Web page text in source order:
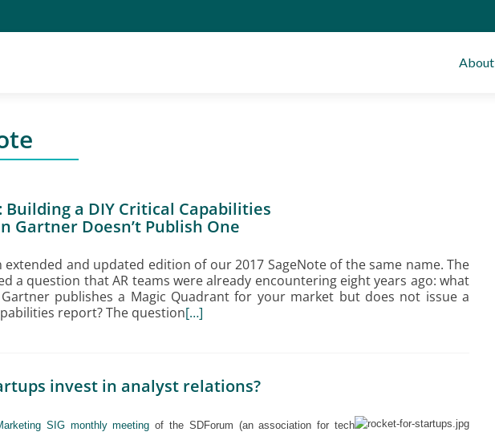
About
Building a DIY Critical Capabilities
Gartner Doesn’t Publish One
extended and updated edition of our 2017 SageNote of the same name. The
a question that AR teams were already encountering eight years ago: what
publishes a Magic Quadrant for your market but does not issue a
report? The question[…]
invest in analyst relations?
SIG monthly meeting of the SDForum (an association for tech